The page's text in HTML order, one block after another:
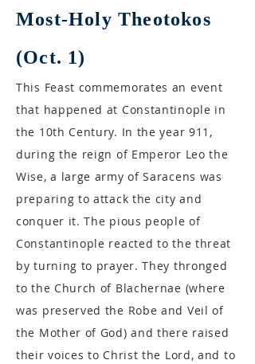
Most-Holy Theotokos
(Oct. 1)
This Feast commemorates an event
that happened at Constantinople in
the 10th Century. In the year 911,
during the reign of Emperor Leo the
Wise, a large army of Saracens was
preparing to attack the city and
conquer it. The pious people of
Constantinople reacted to the threat
by turning to prayer. They thronged
to the Church of Blachernae (where
was preserved the Robe and Veil of
the Mother of God) and there raised
their voices to Christ the Lord, and to